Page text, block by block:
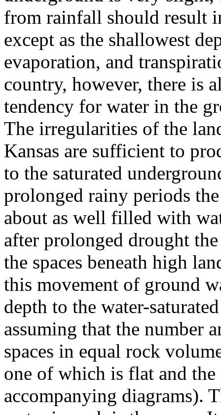
from rainfall should result
except as the shallowest
evaporation, and
country, however, there is
tendency for water in the
The irregularities of the
Kansas are sufficient to
to the saturated
prolonged rainy periods
about as well filled with
after prolonged drought
the spaces beneath high
this movement of ground
depth to the water-
assuming that the number
spaces in equal rock
one of which is flat and
accompanying diagrams).